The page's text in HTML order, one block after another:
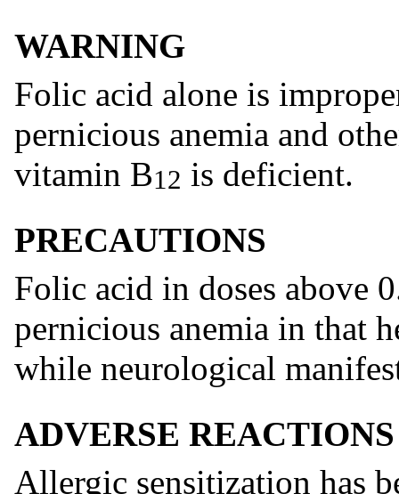
WARNING
Folic acid alone is
pernicious anemia and
vitamin B12 is deficient.
PRECAUTIONS
Folic acid in doses above
pernicious anemia in that
while neurological
ADVERSE REACTIONS
Allergic sensitization has